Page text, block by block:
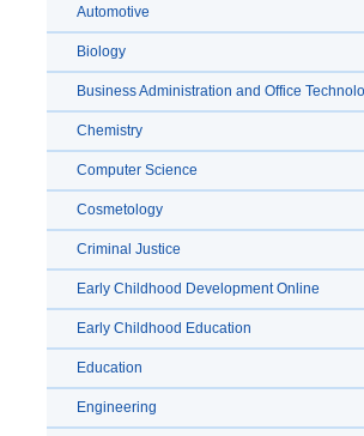
Automotive
Biology
Business Administration and Office
Chemistry
Computer Science
Cosmetology
Criminal Justice
Early Childhood Development Online
Early Childhood Education
Education
Engineering